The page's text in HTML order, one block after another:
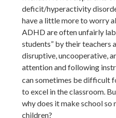
deficit/hyperactivity
have a little more to worry
ADHD are often unfairly
students” by their teachers
disruptive, uncooperative,
attention and following
can sometimes be difficult
to excel in the classroom.
why does it make school so
children?